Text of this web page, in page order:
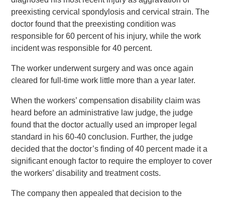
preexisting cervical spondylosis and cervical strain. The
doctor found that the preexisting condition was
responsible for 60 percent of his injury, while the work
incident was responsible for 40 percent.
The worker underwent surgery and was once again
cleared for full-time work little more than a year later.
When the workers’ compensation disability claim was
heard before an administrative law judge, the judge
found that the doctor actually used an improper legal
standard in his 60-40 conclusion. Further, the judge
decided that the doctor’s finding of 40 percent made it a
significant enough factor to require the employer to cover
the workers’ disability and treatment costs.
The company then appealed that decision to the